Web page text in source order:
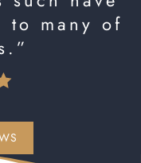
to many of